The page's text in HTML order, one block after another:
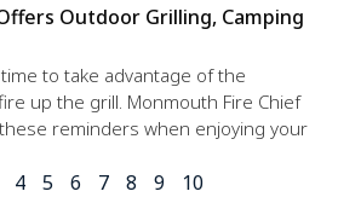
Outdoor Grilling, Camping
to take advantage of the
up the grill. Monmouth Fire Chief
reminders when enjoying your
4 5 6 7 8 9 10